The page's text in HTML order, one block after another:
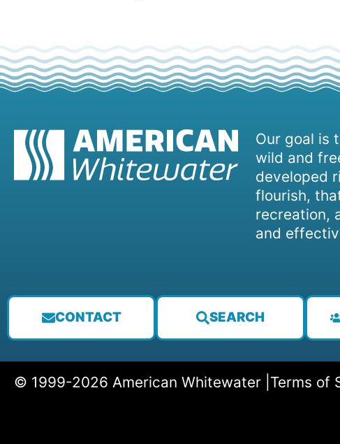
Our goal is
wild and
developed
flourish,
recreation,
and
CONTACT SEARCH
© 1999-2026 American Whitewater | Terms of